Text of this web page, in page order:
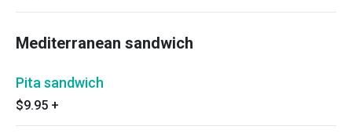
Mediterranean sandwich
Pita sandwich
$9.95 +